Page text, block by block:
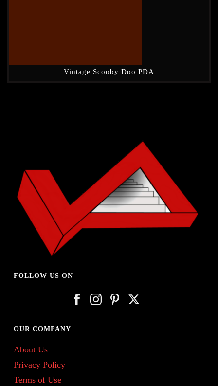
Vintage Scooby Doo PDA
FOLLOW US ON
OUR COMPANY
About Us
Privacy Policy
Terms of Use